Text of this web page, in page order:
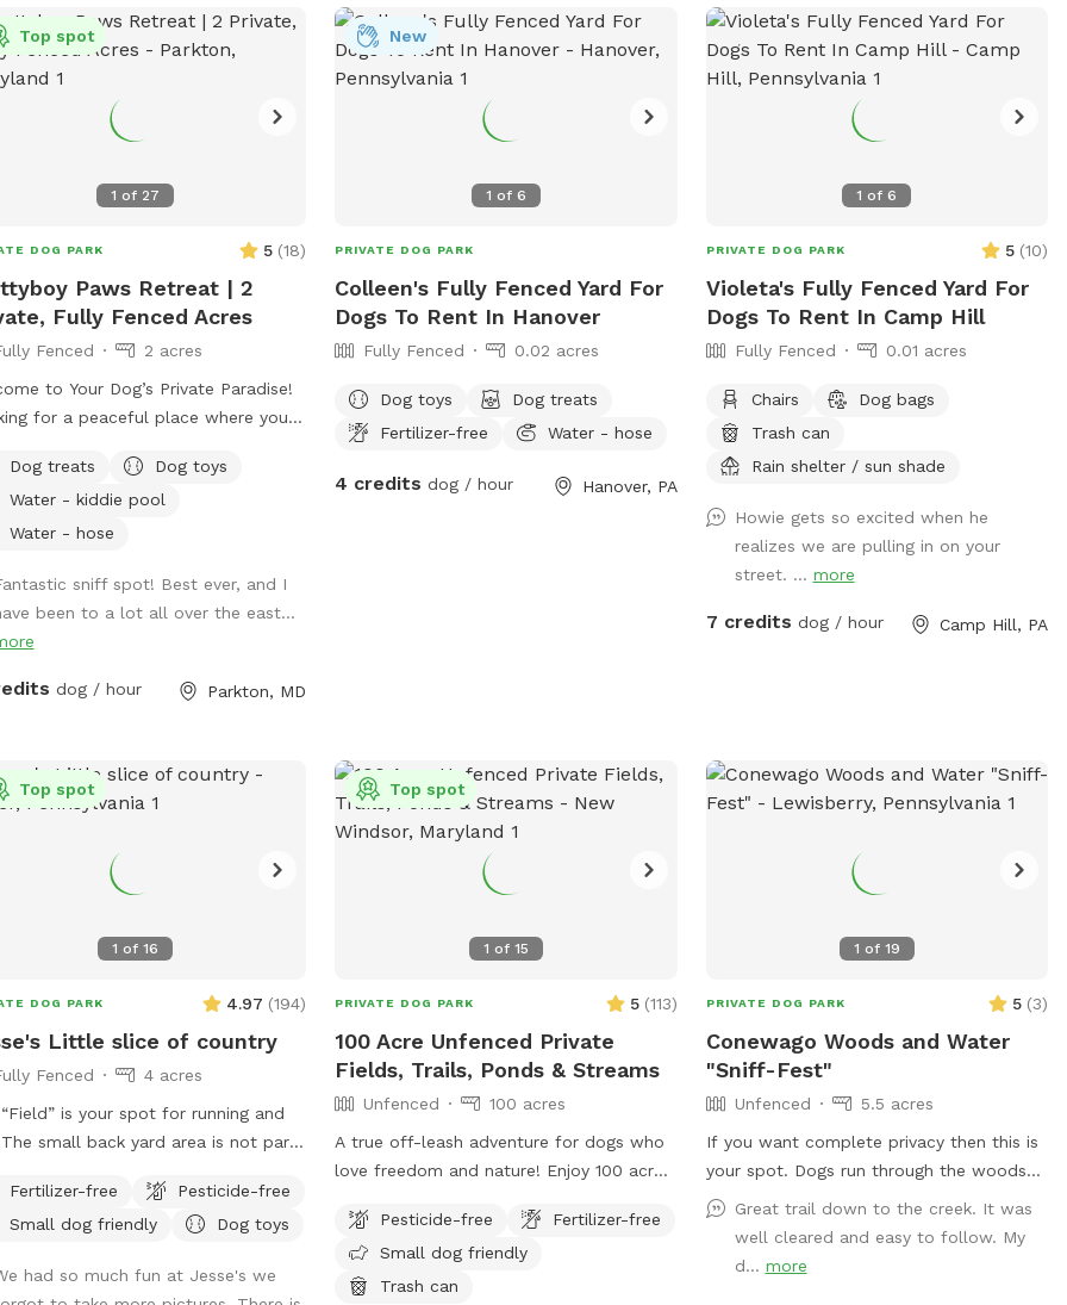
dog loves zoomies, sniffing adventures, or
relaxing in the grass, there’s plenty of
room to explore. We also provide fresh
drinking water for dogs, so your pup can
stay hydrated during playtime. Perfect
space 🐾 High-energy pups that need
room to run 🐾 Training sessions or calm
dog! There are cameras in both the front
and the back of the property.
1 of 27
Top spot
DOG PARK 5 (18)
Paws Retreat | 2
Fully Fenced Acres
Fenced
2 acres
to Your Dog’s Private Paradise!
for a peaceful place where your
private yard offers plenty of room
sniff, explore, and relax. The
is flat, well-maintained, and
shade throughout the day,
a comfortable environment for
and their humans. We are
Dam and only minutes from
pup. Whether you have a
energy pup that needs room to run
spaces, you’ll have the entire
it’s a calm, secluded setting
Dog: * 2 acres of secure, fully
space * Water trough with fresh
* Doggie pool for cooling off *
available for rinsing off or refilling
* Dog toys, including balls and
can provided Amenities for
* Complimentary bottled water
for shade (feel free to move
Dog treats
Dog toys
Water - kiddie pool
Water - hose
sniff spot! Best ever, and I
been to a lot all over the east...
dog / hour Parkton, MD
1 of 6
New
PRIVATE DOG PARK
Colleen's Fully Fenced Yard For
Dogs To Rent In Hanover
Fully Fenced 0.02 acres
Dog toys
Dog treats
Fertilizer-free
Water - hose
4 credits dog / hour Hanover, PA
1 of6
PRIVATE DOG PARK 5 (10)
Violeta's Fully Fenced Yard For
Dogs To Rent In Camp Hill
Fully Fenced 0.01 acres
Chairs
Dog bags
Trash can
Rain shelter / sun shade
Howie gets so excited when he
realizes we are pulling in on your
street. ... more
7 credits dog / hour Camp Hill, PA
1 of 16
Top spot
DOG PARK 4.97 (194)
Little slice of country
Fenced
4 acres
is your spot for running and
pretty serious mud! Be prepared!
Fertilizer-free
Pesticide-free
Small dog friendly
Dog toys
had so much fun at Jesse's we
1 of 15
Top spot
PRIVATE DOG PARK 5 (113)
100 Acre Unfenced Private
Fields, Trails, Ponds & Streams
Unfenced
100 acres
A true off-leash adventure for dogs who
love freedom and nature! Enjoy 100 acres
wooded trails—perfect for dogs who
love to explore. You can hike on
designated trails, on mowed fields or use
Pesticide-free
Fertilizer-free
Small dog friendly
Trash can
1 of 19
PRIVATE DOG PARK 5 (3)
Conewago Woods and Water
"Sniff-Fest"
Unfenced
5.5 acres
If you want complete privacy then this is
your spot. Dogs run through the woods
and get to sniff nature and even go to
the creek for a private swim on the
beautiful Conewago creek. Clear and wide
Great trail down to the creek. It was
well cleared and easy to follow. My
d... more